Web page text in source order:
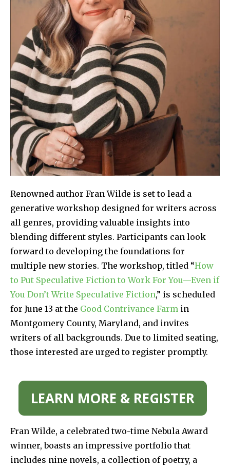
Renowned author Fran Wilde is set to lead a
generative workshop designed for writers across
all genres, providing valuable insights into
blending different styles. Participants can look
forward to developing the foundations for
multiple new stories. The workshop, titled “How
to Put Speculative Fiction to Work For You—Even if
You Don’t Write Speculative Fiction,” is scheduled
for June 13 at the Good Contrivance Farm in
Montgomery County, Maryland, and invites
writers of all backgrounds. Due to limited seating,
those interested are urged to register promptly.
LEARN MORE & REGISTER
Fran Wilde, a celebrated two-time Nebula Award
winner, boasts an impressive portfolio that
includes nine novels, a collection of poetry, a